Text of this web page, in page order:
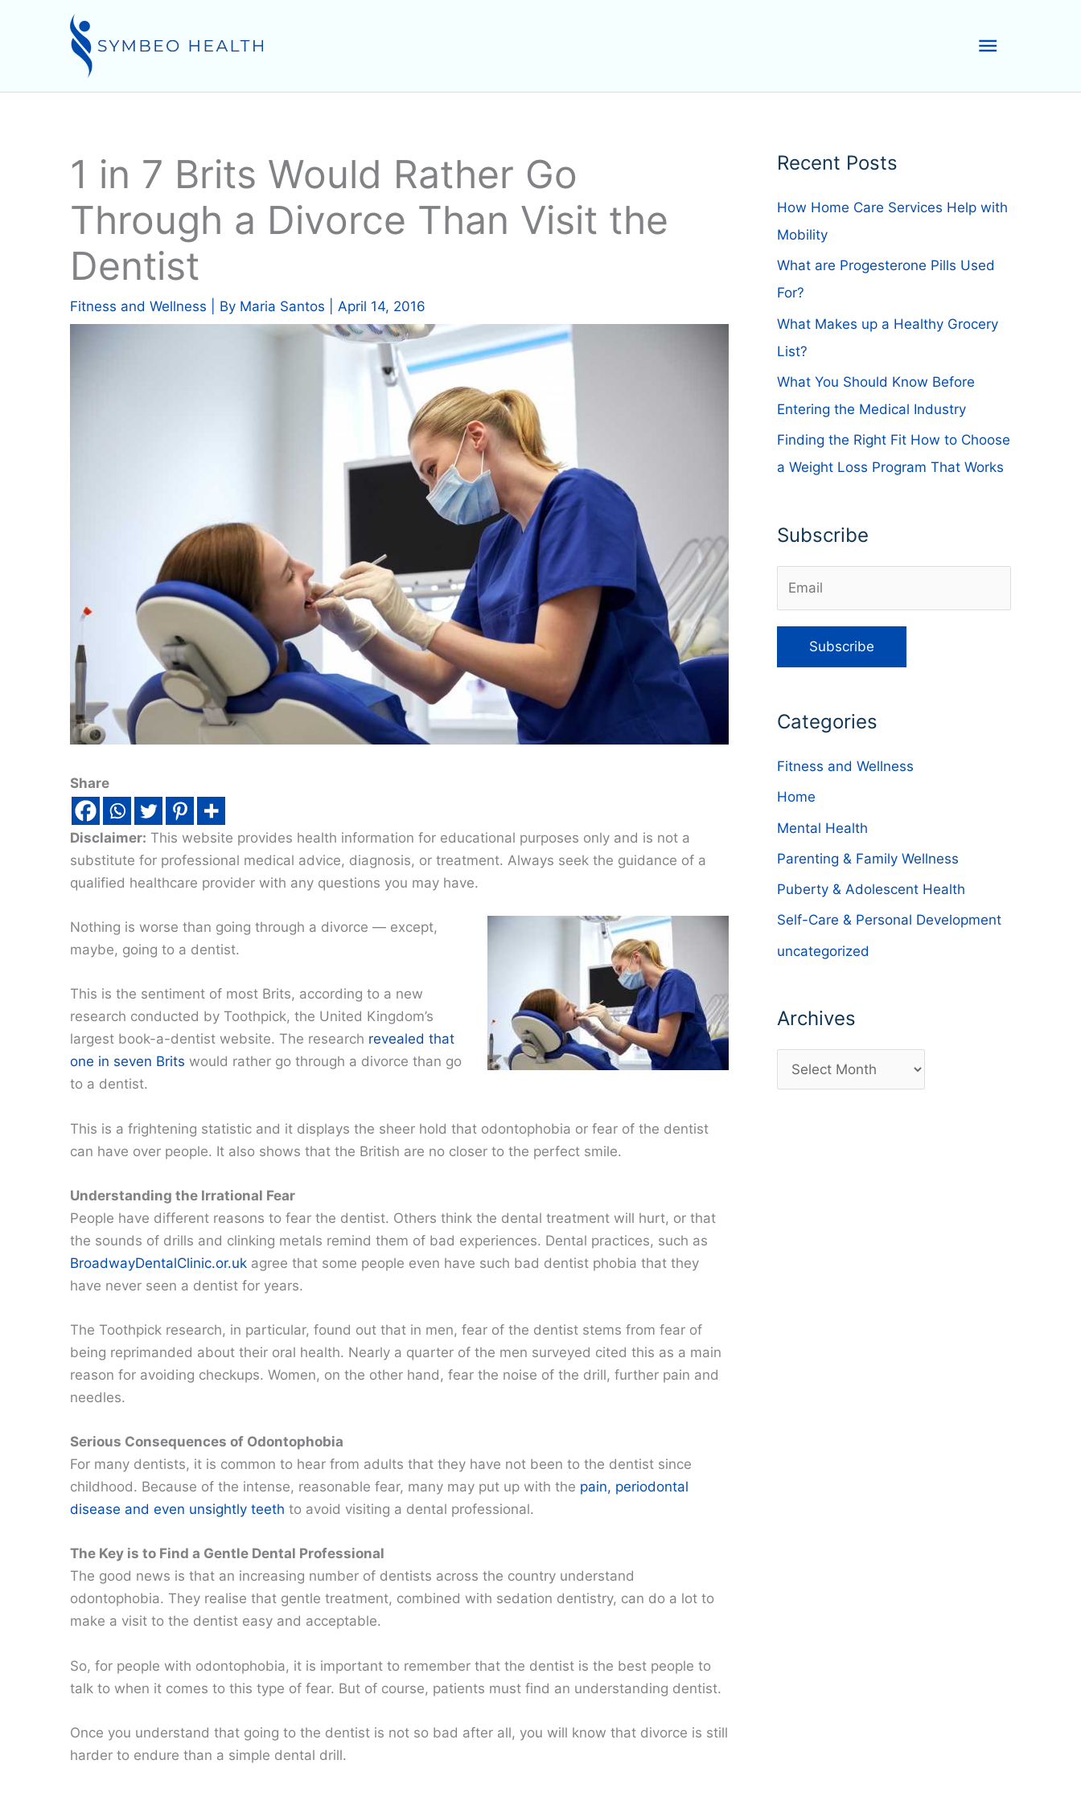
Main
Menu
1 in 7 Brits Would Rather Go
Through a Divorce Than Visit the
Dentist
Fitness and Wellness | By Maria Santos April 14, 2016
Share
Disclaimer: This website provides health information for educational purposes only and is not a
substitute for professional medical advice, diagnosis, or treatment. Always seek the guidance of a
qualified healthcare provider with any questions you may have.
Nothing is worse than going through a divorce — except,
maybe, going to a dentist.
This is the sentiment of most Brits, according to a new
research conducted by Toothpick, the United Kingdom’s
largest book-a-dentist website. The research revealed that
one in seven Brits would rather go through a divorce than go
to a dentist.
This is a frightening statistic and it displays the sheer hold that odontophobia or fear of the dentist
can have over people. It also shows that the British are no closer to the perfect smile.
Understanding the Irrational Fear
People have different reasons to fear the dentist. Others think the dental treatment will hurt, or that
the sounds of drills and clinking metals remind them of bad experiences. Dental practices, such as
BroadwayDentalClinic.or.uk agree that some people even have such bad dentist phobia that they
have never seen a dentist for years.
The Toothpick research, in particular, found out that in men, fear of the dentist stems from fear of
being reprimanded about their oral health. Nearly a quarter of the men surveyed cited this as a main
reason for avoiding checkups. Women, on the other hand, fear the noise of the drill, further pain and
needles.
Serious Consequences of Odontophobia
For many dentists, it is common to hear from adults that they have not been to the dentist since
childhood. Because of the intense, reasonable fear, many may put up with the pain, periodontal
disease and even unsightly teeth to avoid visiting a dental professional.
The Key is to Find a Gentle Dental Professional
The good news is that an increasing number of dentists across the country understand
odontophobia. They realise that gentle treatment, combined with sedation dentistry, can do a lot to
make a visit to the dentist easy and acceptable.
So, for people with odontophobia, it is important to remember that the dentist is the best people to
talk to when it comes to this type of fear. But of course, patients must find an understanding dentist.
Once you understand that going to the dentist is not so bad after all, you will know that divorce is still
harder to endure than a simple dental drill.
Recent Posts
How Home Care Services Help with
Mobility
What are Progesterone Pills Used
For?
What Makes up a Healthy Grocery
List?
What You Should Know Before
Entering the Medical Industry
Finding the Right Fit How to Choose
a Weight Loss Program That Works
Subscribe
Categories
Fitness and Wellness
Home
Mental Health
Parenting & Family Wellness
Puberty & Adolescent Health
Self-Care & Personal Development
uncategorized
Archives
r